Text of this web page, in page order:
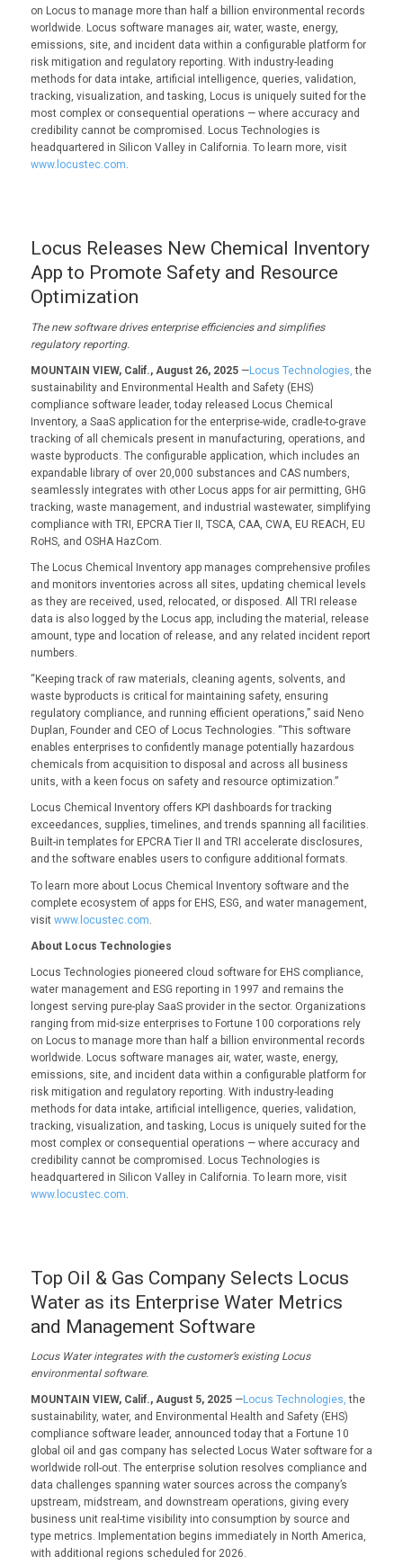
on Locus to manage more than half a billion environmental records
worldwide. Locus software manages air, water, waste, energy,
emissions, site, and incident data within a configurable platform for
risk mitigation and regulatory reporting. With industry-leading
methods for data intake, artificial intelligence, queries, validation,
tracking, visualization, and tasking, Locus is uniquely suited for the
most complex or consequential operations — where accuracy and
credibility cannot be compromised. Locus Technologies is
headquartered in Silicon Valley in California. To learn more, visit
www.locustec.com.
Locus Releases New Chemical Inventory
App to Promote Safety and Resource
Optimization
The new software drives enterprise efficiencies and simplifies
regulatory reporting.
MOUNTAIN VIEW, Calif., August 26, 2025—Locus Technologies,the
sustainability and Environmental Health and Safety (EHS)
compliance software leader, today released Locus Chemical
Inventory, a SaaS application for the enterprise-wide, cradle-to-grave
tracking of all chemicals present in manufacturing, operations, and
waste byproducts. The configurable application, which includes an
expandable library of over 20,000 substances and CAS numbers,
seamlessly integrates with other Locus apps for air permitting, GHG
tracking, waste management, and industrial wastewater, simplifying
compliance with TRI, EPCRA Tier II, TSCA, CAA, CWA, EU REACH, EU
RoHS, and OSHA HazCom.
The Locus Chemical Inventory app manages comprehensive profiles
and monitors inventories across all sites, updating chemical levels
as they are received, used, relocated, or disposed. All TRI release
data is also logged by the Locus app, including the material, release
amount, type and location of release, and any related incident report
numbers.
“Keeping track of raw materials, cleaning agents, solvents, and
waste byproducts is critical for maintaining safety, ensuring
regulatory compliance, and running efficient operations,” said Neno
Duplan, Founder and CEO of Locus Technologies. “This software
enables enterprises to confidently manage potentially hazardous
chemicals from acquisition to disposal and across all business
units, with a keen focus on safety and resource optimization.”
Locus Chemical Inventory offers KPI dashboards for tracking
exceedances, supplies, timelines, and trends spanning all facilities.
Built-in templates for EPCRA Tier II and TRI accelerate disclosures,
and the software enables users to configure additional formats.
To learn more about Locus Chemical Inventory software and the
complete ecosystem of apps for EHS, ESG, and water management,
visit www.locustec.com
About Locus Technologies
Locus Technologies pioneered cloud software for EHS compliance,
water management and ESG reporting in 1997 and remains the
longest serving pure-play SaaS provider in the sector. Organizations
ranging from mid-size enterprises to Fortune 100 corporations rely
on Locus to manage more than half a billion environmental records
worldwide. Locus software manages air, water, waste, energy,
emissions, site, and incident data within a configurable platform for
risk mitigation and regulatory reporting. With industry-leading
methods for data intake, artificial intelligence, queries, validation,
tracking, visualization, and tasking, Locus is uniquely suited for the
most complex or consequential operations — where accuracy and
credibility cannot be compromised. Locus Technologies is
headquartered in Silicon Valley in California. To learn more, visit
www.locustec.com.
Top Oil & Gas Company Selects Locus
Water as its Enterprise Water Metrics
and Management Software
Locus Water integrates with the customer’s existing Locus
environmentalsoftware.
MOUNTAIN VIEW, Calif., August 5, 2025—Locus Technologies,the
sustainability, water, and Environmental Health and Safety (EHS)
compliance software leader, announced today that a Fortune 10
global oil and gas company has selected Locus Water software for a
worldwide roll-out. The enterprise solution resolves compliance and
data challenges spanning water sources across the company’s
upstream, midstream, and downstream operations, giving every
business unit real-time visibility into consumption by source and
type metrics. Implementation begins immediately in North America,
with additional regions scheduled for 2026.